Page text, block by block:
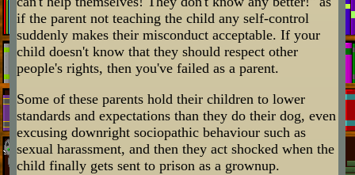
if the parent not teaching the child any self-control
suddenly makes their misconduct acceptable. If your
child doesn't know that they should respect other
people's rights, then you've failed as a parent.
Some of these parents hold their children to lower
standards and expectations than they do their dog, even
excusing downright sociopathic behaviour such as
sexual harassment, and then they act shocked when the
child finally gets sent to prison as a grownup.